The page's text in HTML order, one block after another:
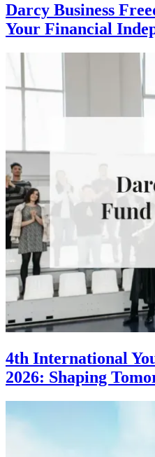
Darcy Business
Your Financial
4th International
2026: Shaping